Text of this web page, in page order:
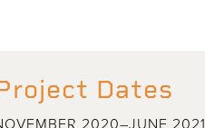
Dates
2020–JUNE 2021